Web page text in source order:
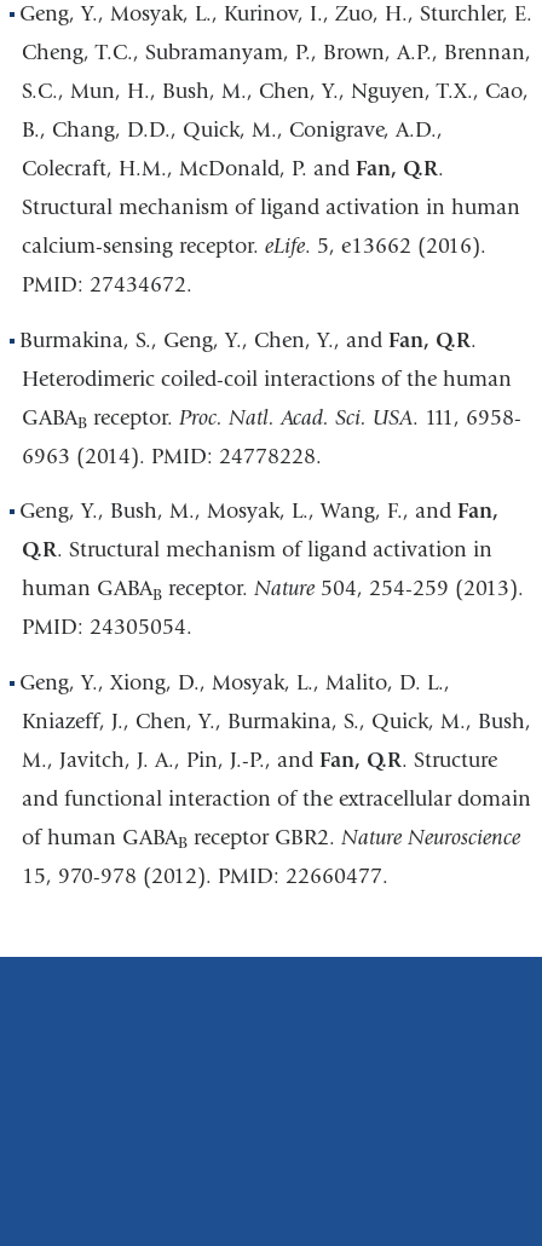
Geng, Y., Mosyak, L., Kurinov, I., Zuo, H., Sturchler, E.
Cheng, T.C., Subramanyam, P., Brown, A.P., Brennan,
S.C., Mun, H., Bush, M., Chen, Y., Nguyen, T.X., Cao,
B., Chang, D.D., Quick, M., Conigrave, A.D.,
Colecraft, H.M., McDonald, P. and Fan, Q.R.
Structural mechanism of ligand activation in human
calcium-sensing receptor. eLife. 5, e13662 (2016).
PMID: 27434672.
Burmakina, S., Geng, Y., Chen, Y., andFan, Q.R.
Heterodimeric coiled-coil interactions of the human
GABABreceptor. Proc. Natl. Acad. Sci. USA. 111, 6958-
6963 (2014). PMID: 24778228.
Geng, Y., Bush, M., Mosyak, L., Wang, F., andFan,
Q.R. Structural mechanism of ligand activation in
human GABABreceptor. Nature504, 254-259 (2013).
PMID: 24305054.
Geng, Y., Xiong, D., Mosyak, L., Malito, D. L.,
Kniazeff, J., Chen, Y., Burmakina, S., Quick, M., Bush,
M., Javitch, J. A., Pin, J.-P., and Fan, Q.R. Structure
and functional interaction of the extracellular domain
of human GABABreceptor GBR2. Nature Neuroscience
15, 970-978 (2012). PMID: 22660477.